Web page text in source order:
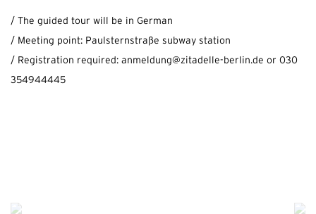
/ The guided tour will be in German
/ Meeting point: Paulsternstraße subway station
/ Registration required: anmeldung@zitadelle-berlin.de or 030
354944445